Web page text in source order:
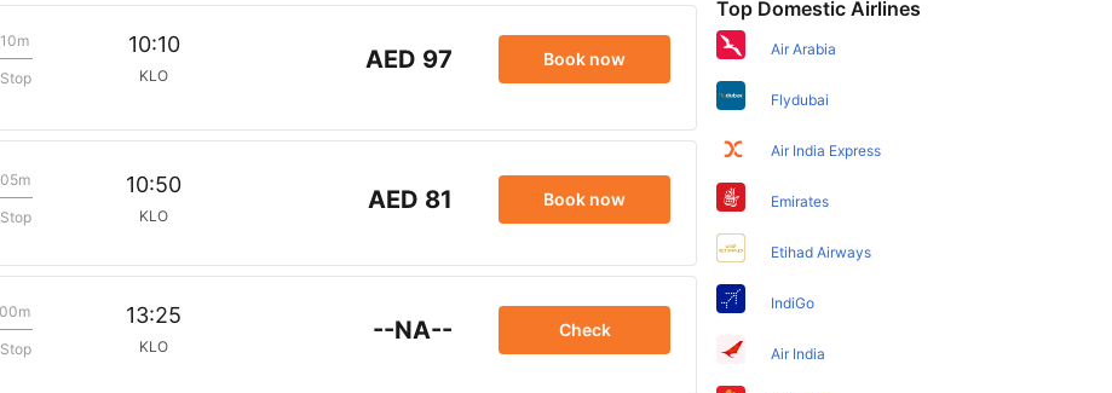
10:10
KLO
AED 97 Book now
10:50
KLO
AED 81 Book now
13:25
KLO
--NA-- Check
Top Domestic Airlines
Air Arabia
Flydubai
Air India Express
Emirates
Etihad Airways
IndiGo
Air India